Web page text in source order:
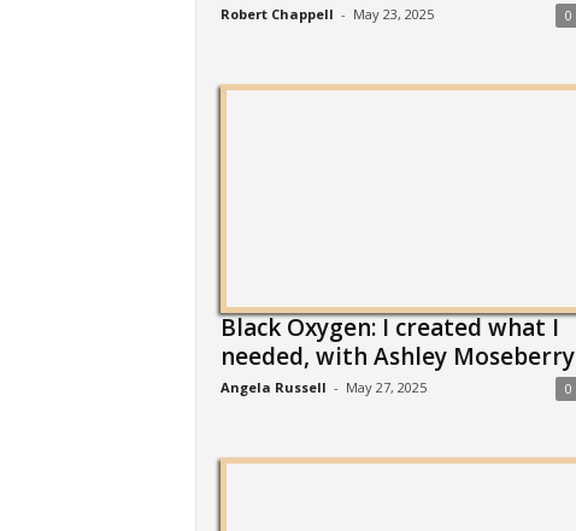
Robert Chappell - May 23, 2025 0
Black Oxygen: I created what I
needed, with Ashley Moseberry
Angela Russell - May 27, 2025 0